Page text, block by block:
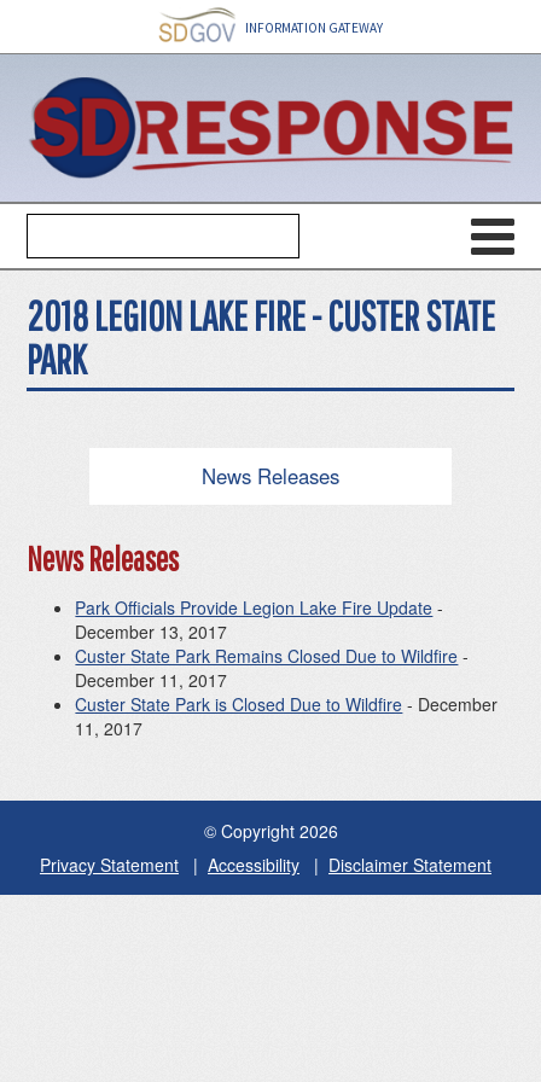
INFORMATION GATEWAY
2018 LEGION LAKE FIRE - CUSTER STATE
PARK
News Releases
News Releases
Park Officials Provide Legion Lake Fire Update -
December 13, 2017
Custer State Park Remains Closed Due to Wildfire -
December 11, 2017
Custer State Park is Closed Due to Wildfire - December
11, 2017
© Copyright 2026
Privacy Statement
Accessibility Disclaimer Statement